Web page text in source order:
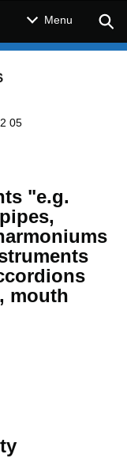
Menu
05
"e.g.
mouth